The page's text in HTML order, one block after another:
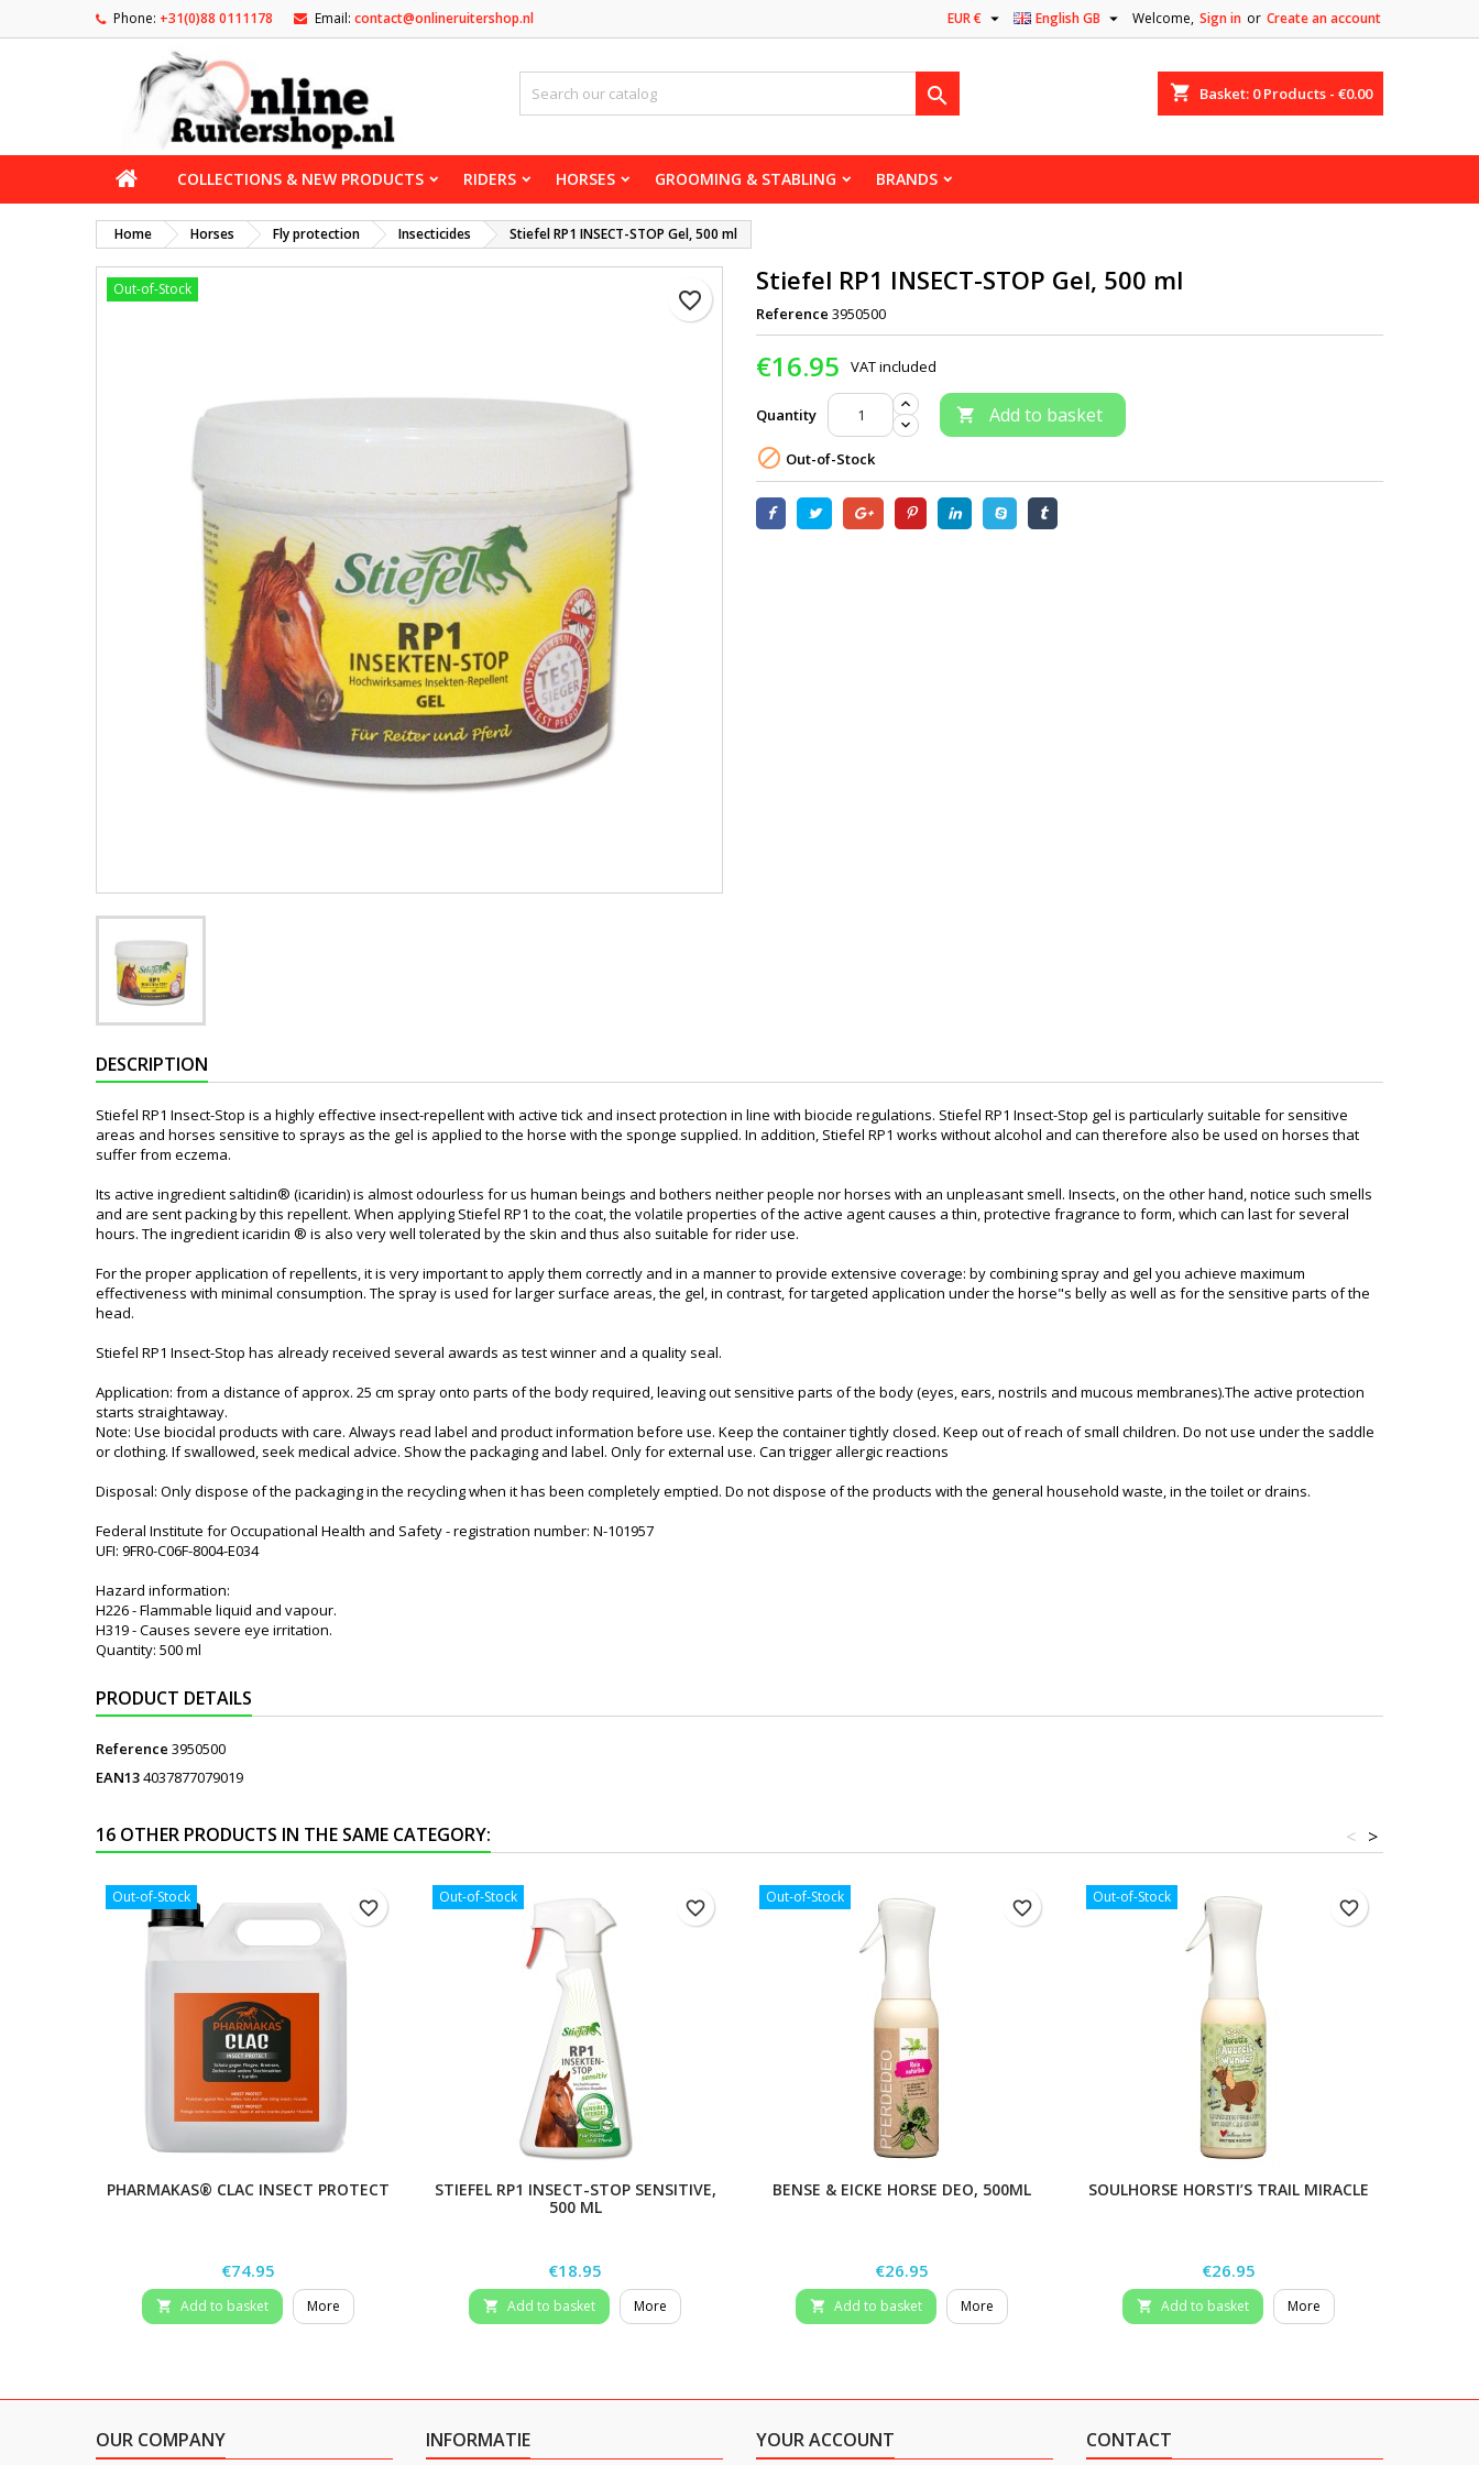
Phone: +31(0)88 0111178 Email: contact@onlineruitershop.nl Welcome, Sign in or Create an account
English GB 
EUR € 
shopping_cart Basket: 0Products - €0.00

COLLECTIONS & NEW PRODUCTS RIDERS HORSES GROOMING & STABLING BRANDS
Home Horses Fly protection Insecticides Stiefel RP1 INSECT-STOP Gel, 500 ml
favorite_border
Out-of-Stock Stiefel RP1 INSECT-STOP Gel, 500 ml
Reference 3950500
€16.95 VAT included
Quantity  Add to basket
 Out-of-Stock
DESCRIPTION
Stiefel RP1 Insect-Stop is a highly effective insect-repellent with active tick and insect protection in line with biocide regulations. Stiefel RP1 Insect-Stop gel is particularly suitable for sensitive
areas and horses sensitive to sprays as the gel is applied to the horse with the sponge supplied. In addition, Stiefel RP1 works without alcohol and can therefore also be used on horses that
suffer from eczema.
Its active ingredient saltidin® (icaridin) is almost odourless for us human beings and bothers neither people nor horses with an unpleasant smell. Insects, on the other hand, notice such smells
and are sent packing by this repellent. When applying Stiefel RP1 to the coat, the volatile properties of the active agent causes a thin, protective fragrance to form, which can last for several
hours. The ingredient icaridin ® is also very well tolerated by the skin and thus also suitable for rider use.
For the proper application of repellents, it is very important to apply them correctly and in a manner to provide extensive coverage: by combining spray and gel you achieve maximum
effectiveness with minimal consumption. The spray is used for larger surface areas, the gel, in contrast, for targeted application under the horse"s belly as well as for the sensitive parts of the
head.
Stiefel RP1 Insect-Stop has already received several awards as test winner and a quality seal.
Application: from a distance of approx. 25 cm spray onto parts of the body required, leaving out sensitive parts of the body (eyes, ears, nostrils and mucous membranes).The active protection
starts straightaway.
Note: Use biocidal products with care. Always read label and product information before use. Keep the container tightly closed. Keep out of reach of small children. Do not use under the saddle
or clothing. If swallowed, seek medical advice. Show the packaging and label. Only for external use. Can trigger allergic reactions
Disposal: Only dispose of the packaging in the recycling when it has been completely emptied. Do not dispose of the products with the general household waste, in the toilet or drains.
Federal Institute for Occupational Health and Safety - registration number: N-101957
UFI: 9FR0-C06F-8004-E034
Hazard information:
H226 - Flammable liquid and vapour.
H319 - Causes severe eye irritation.
Quantity: 500 ml
PRODUCT DETAILS
Reference 3950500
EAN134037877079019
16 OTHER PRODUCTS IN THE SAME CATEGORY: >
<
Out-of-Stock
PHARMAKAS® CLAC INSECT PROTECT
Price
€74.95
 Add to basket More
favorite_border
Out-of-Stock
STIEFEL RP1 INSECT-STOP SENSITIVE,
500 ML
Price
€18.95
 Add to basket More
favorite_border
Out-of-Stock
BENSE & EICKE HORSE DEO, 500ML
Price
€26.95
 Add to basket More
favorite_border
Out-of-Stock
SOULHORSE HORSTI’S TRAIL MIRACLE
Price
€26.95
 Add to basket More
favorite_border
OUR COMPANY INFORMATIE YOUR ACCOUNT CONTACT